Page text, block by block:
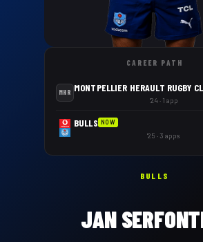
CAREER PATH
MHR MONTPELLIER HERAULT RUGBY
'24 · 1 app
BULLS NOW
'25 · 3 apps
BULLS
JAN